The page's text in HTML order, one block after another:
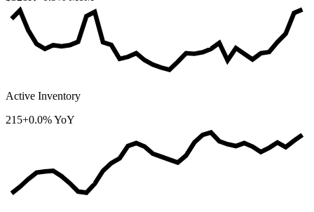
Active Inventory
215+0.0% YoY